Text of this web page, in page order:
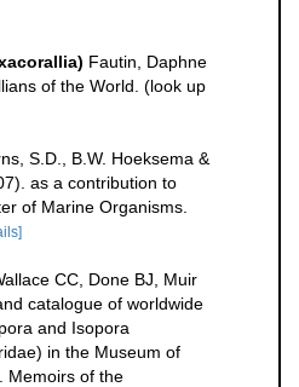
Fautin, Daphne
of the World. (look up
S.D., B.W. Hoeksema &
as a contribution to
of Marine Organisms.
CC, Done BJ, Muir
catalogue of worldwide
and Isopora
in the Museum of
Memoirs of the